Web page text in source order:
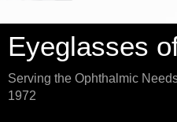
Eyeglasses
Serving the Ophthalmic
1972